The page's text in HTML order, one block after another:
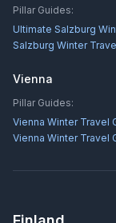
Pillar Guides:
Ultimate Salzburg
Salzburg Winter
Vienna
Pillar Guides:
Vienna Winter Travel
Vienna Winter Travel